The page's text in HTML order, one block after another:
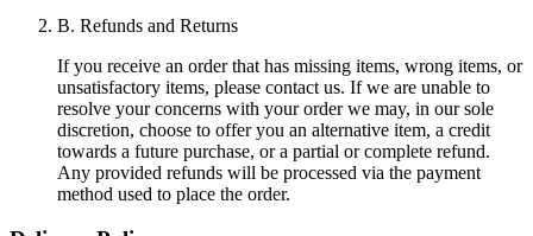
B. Refunds and Returns
If you receive an order that has missing items, wrong items, or
unsatisfactory items, please contact us. If we are unable to
resolve your concerns with your order we may, in our sole
discretion, choose to offer you an alternative item, a credit
towards a future purchase, or a partial or complete refund.
Any provided refunds will be processed via the payment
method used to place the order.